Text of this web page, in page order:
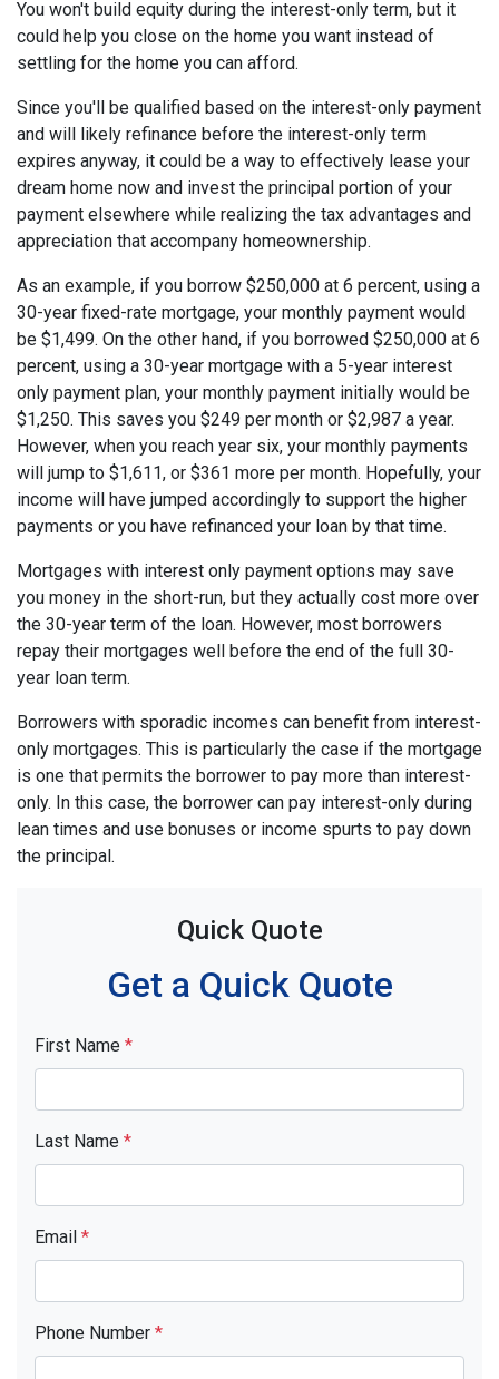
You won't build equity during the interest-only term, but it
could help you close on the home you want instead of
settling for the home you can afford.
Since you'll be qualified based on the interest-only payment
and will likely refinance before the interest-only term
expires anyway, it could be a way to effectively lease your
dream home now and invest the principal portion of your
payment elsewhere while realizing the tax advantages and
appreciation that accompany homeownership.
As an example, if you borrow $250,000 at 6 percent, using a
30-year fixed-rate mortgage, your monthly payment would
be $1,499. On the other hand, if you borrowed $250,000 at 6
percent, using a 30-year mortgage with a 5-year interest
only payment plan, your monthly payment initially would be
$1,250. This saves you $249 per month or $2,987 a year.
However, when you reach year six, your monthly payments
will jump to $1,611, or $361 more per month. Hopefully, your
income will have jumped accordingly to support the higher
payments or you have refinanced your loan by that time.
Mortgages with interest only payment options may save
you money in the short-run, but they actually cost more over
the 30-year term of the loan. However, most borrowers
repay their mortgages well before the end of the full 30-
year loan term.
Borrowers with sporadic incomes can benefit from interest-
only mortgages. This is particularly the case if the mortgage
is one that permits the borrower to pay more than interest-
only. In this case, the borrower can pay interest-only during
lean times and use bonuses or income spurts to pay down
the principal.
Quick Quote
Get a Quick Quote
First Name *
Last Name *
Email *
Phone Number *